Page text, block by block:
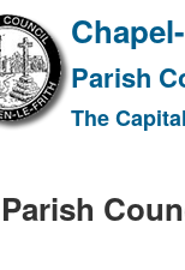
Parish
The